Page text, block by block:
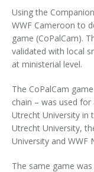
Using the
WWF Cameroon to
game (CoPalCam).
validated with local
at ministerial level.
The CoPalCam
chain – was used
Utrecht University in
Utrecht University,
University and WWF
The same game